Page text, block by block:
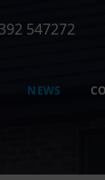
547272
NEWS